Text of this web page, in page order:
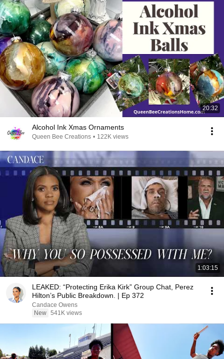
20:32
Alcohol Ink Xmas Ornaments
Queen Bee Creations • 122K views
1:03:15
LEAKED: “Protecting Erika Kirk” Group Chat, Perez
Hilton’s Public Breakdown. | Ep 372
Candace Owens
New 541K views